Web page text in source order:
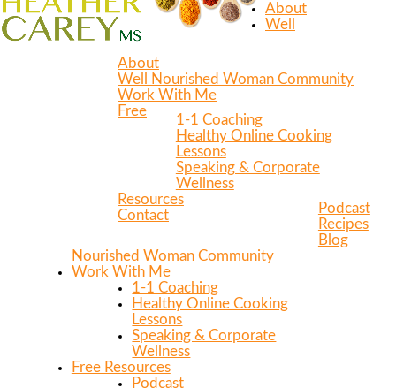
About
Well Nourished Woman Community
Work With Me
1-1 Coaching
Healthy Online Cooking
Lessons
Speaking & Corporate
Wellness
Free
Resources
Podcast
Recipes
Blog
Contact
About
Well
Nourished Woman Community
Work With Me
1-1 Coaching
Healthy Online Cooking
Lessons
Speaking & Corporate
Wellness
Free Resources
Podcast